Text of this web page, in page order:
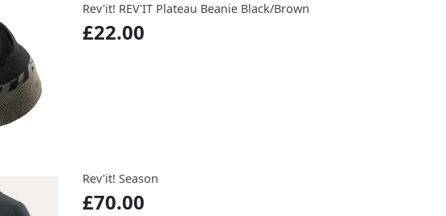
Rev'it! REV'IT Plateau Beanie Black/Brown
£22.00
Rev'it! Season
£70.00